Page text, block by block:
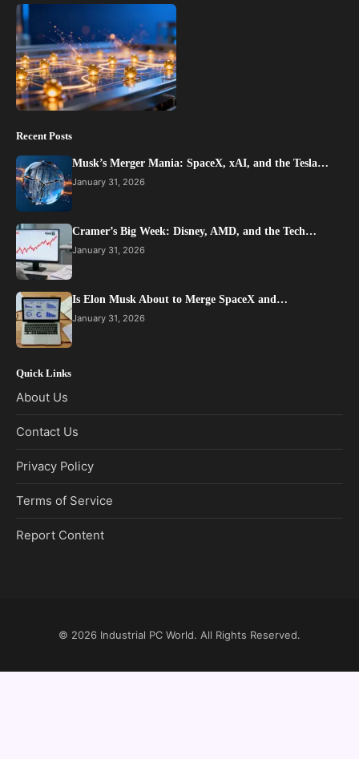
Recent Posts
Musk’s Merger Mania: SpaceX, xAI, and the Tesla…
January 31, 2026
Cramer’s Big Week: Disney, AMD, and the Tech…
January 31, 2026
Is Elon Musk About to Merge SpaceX and…
January 31, 2026
Quick Links
About Us
Contact Us
Privacy Policy
Terms of Service
Report Content
© 2026 Industrial PC World. All Rights Reserved.